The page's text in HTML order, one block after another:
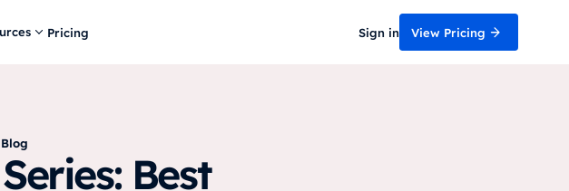
Pricing Sign in View Pricing
Blog
Best